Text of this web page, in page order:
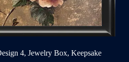
4, Jewelry Box, Keepsake